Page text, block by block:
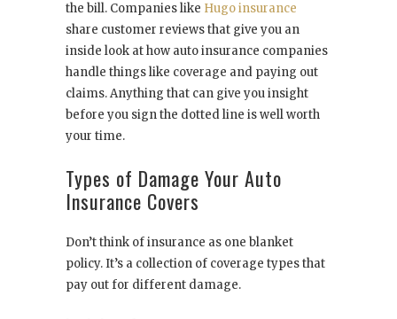
the bill. Companies like Hugo insurance
share customer reviews that give you an
inside look at how auto insurance companies
handle things like coverage and paying out
claims. Anything that can give you insight
before you sign the dotted line is well worth
your time.
Types of Damage Your Auto
Insurance Covers
Don’t think of insurance as one blanket
policy. It’s a collection of coverage types that
pay out for different damage.